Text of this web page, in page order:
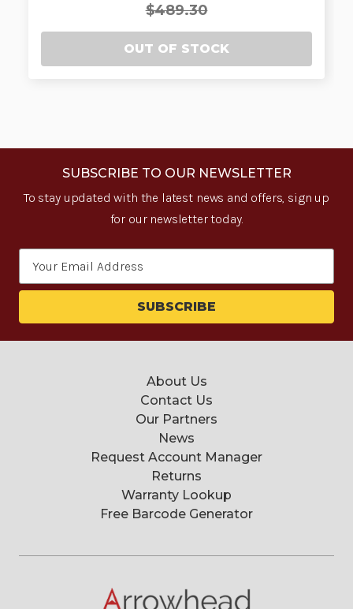
$489.30
OUT OF STOCK
SUBSCRIBE TO OUR NEWSLETTER
To stay updated with the latest news and offers, sign up
for our newsletter today.
About Us
Contact Us
Our Partners
News
Request Account Manager
Returns
Warranty Lookup
Free Barcode Generator